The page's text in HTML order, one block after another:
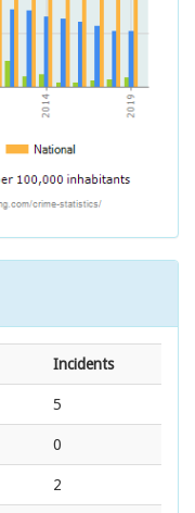
Incidents
5
0
2